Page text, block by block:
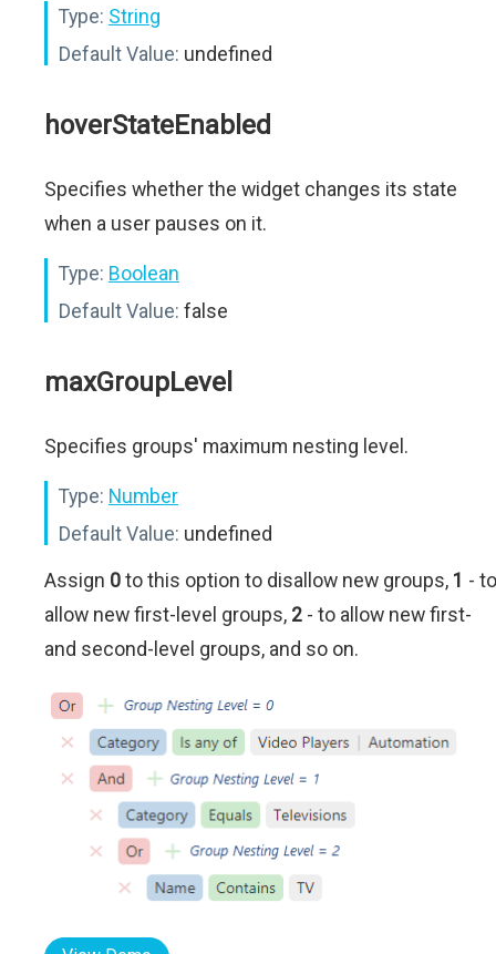
Type: String
Default Value: undefined
hoverStateEnabled
Specifies whether the widget changes its state
when a user pauses on it.
Type: Boolean
Default Value: false
maxGroupLevel
Specifies groups' maximum nesting level.
Type: Number
Default Value: undefined
Assign 0to this option to disallow new groups, 1 - to
allow new first-level groups, 2 - to allow new first-
and second-level groups, and so on.